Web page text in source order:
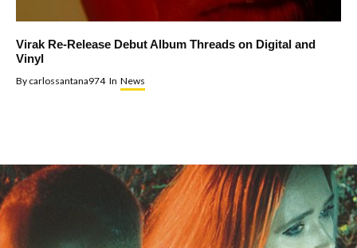
Virak Re-Release Debut Album Threads on Digital and
Vinyl
By carlossantana974 In News